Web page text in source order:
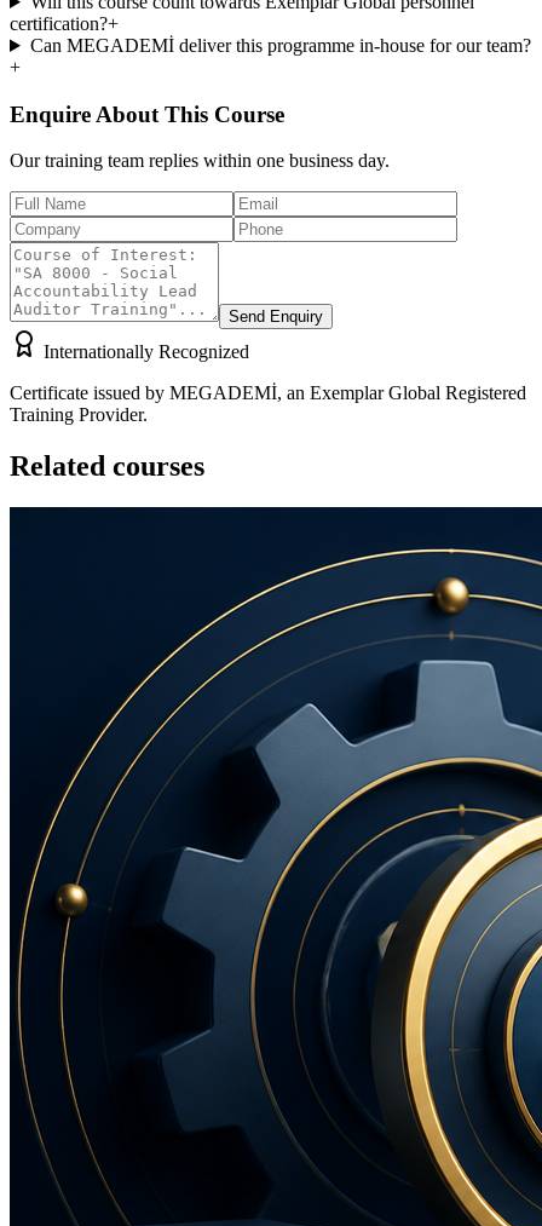
certification?+
Can MEGADEMİ deliver this programme in-house for our team?
+
Enquire About This Course
Our training team replies within one business day.
Send Enquiry
Internationally Recognized
Certificate issued by MEGADEMİ, an Exemplar Global Registered
Training Provider.
Related courses